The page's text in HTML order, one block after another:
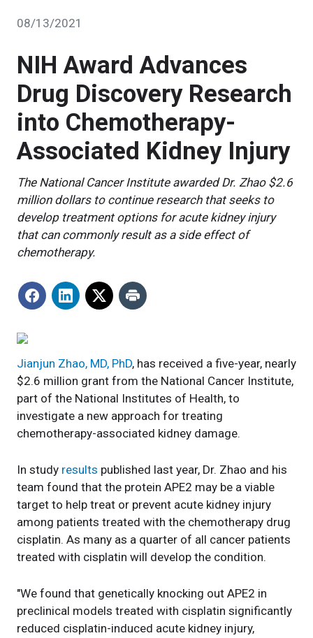
08/13/2021
NIH Award Advances
Drug Discovery Research
into Chemotherapy-
Associated Kidney Injury
The National Cancer Institute awarded Dr. Zhao $2.6
million dollars to continue research that seeks to
develop treatment options for acute kidney injury
that can commonly result as a side effect of
chemotherapy.
Jianjun Zhao, MD, PhD, has received a five-year, nearly
$2.6 million grant from the National Cancer Institute,
part of the National Institutes of Health, to
investigate a new approach for treating
chemotherapy-associated kidney damage.
In study results published last year, Dr. Zhao and his
team found that the protein APE2 may be a viable
target to help treat or prevent acute kidney injury
among patients treated with the chemotherapy drug
cisplatin. As many as a quarter of all cancer patients
treated with cisplatin will develop the condition.
"We found that genetically knocking out APE2 in
preclinical models treated with cisplatin significantly
reduced cisplatin-induced acute kidney injury,